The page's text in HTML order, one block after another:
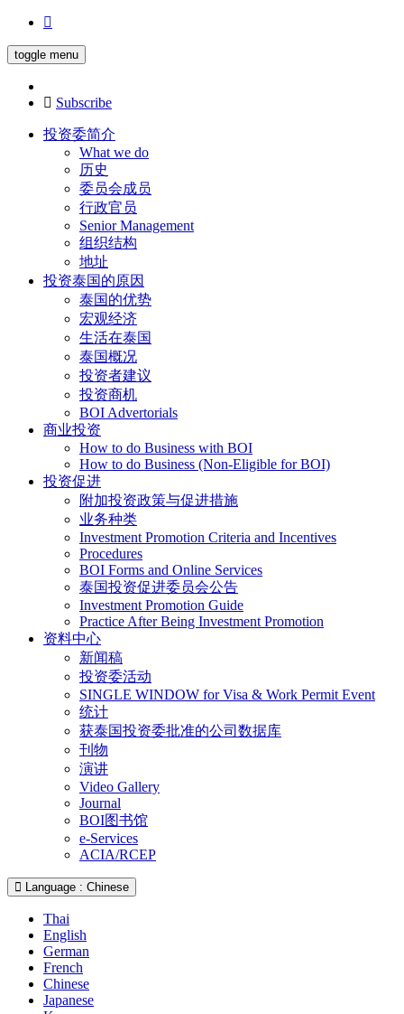
toggle menu
Subscribe
投资委简介
What we do
历史
委员会成员
行政官员
Senior Management
组织结构
地址
投资泰国的原因
泰国的优势
宏观经济
生活在泰国
泰国概况
投资者建议
投资商机
BOI Advertorials
商业投资
How to do Business with BOI
How to do Business (Non-Eligible for BOI)
投资促进
附加投资政策与促进措施
业务种类
Investment Promotion Criteria and Incentives
Procedures
BOI Forms and Online Services
泰国投资促进委员会公告
Investment Promotion Guide
Practice After Being Investment Promotion
资料中心
新闻稿
投资委活动
SINGLE WINDOW for Visa & Work Permit Event
统计
获泰国投资委批准的公司数据库
刊物
演讲
Video Gallery
Journal
BOI图书馆
e-Services
ACIA/RCEP
Language : Chinese
Thai
English
German
French
Chinese
Japanese